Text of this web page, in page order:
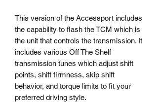
This version of the Accessport includes
the capability to flash the TCM which is
the unit that controls the transmission. It
includes various Off The Shelf
transmission tunes which adjust shift
points, shift firmness, skip shift
behavior, and torque limits to fit your
preferred driving style.